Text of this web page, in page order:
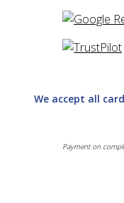
We accept all
Payment on